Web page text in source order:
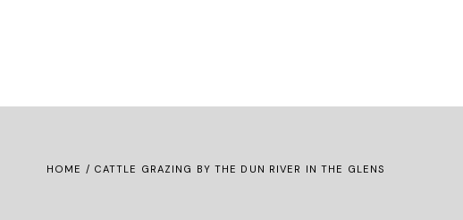
HOME / CATTLE GRAZING BY THE DUN RIVER IN THE GLENS